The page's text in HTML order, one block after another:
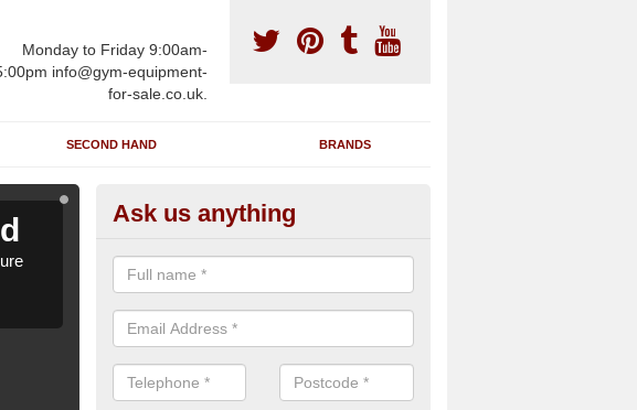
Monday to Friday 9:00am-
info@gym-equipment-
for-sale.co.uk.
SECOND HAND BRANDS
Refurbished Gym Treadmills in
We can supply fully refurbished gym treadmills in Albyfield CA8 9 for
centres and private home facilities with a range of specifications and
Ask us anything